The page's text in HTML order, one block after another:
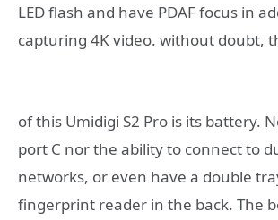
LED flash and have PDAF focus in
capturing 4K video. without doubt,
of this Umidigi S2 Pro is its battery.
port C nor the ability to connect to
networks, or even have a double
fingerprint reader in the back. The